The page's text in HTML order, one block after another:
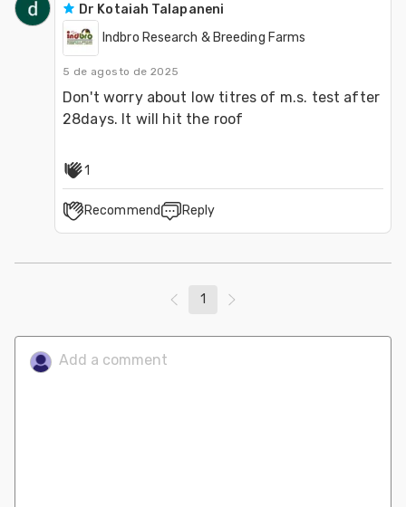
Dr Kotaiah Talapaneni
Indbro Research & Breeding Farms
5 de agosto de 2025
Don't worry about low titres of m.s. test after
28days. It will hit the roof
1
Recommend Reply
1